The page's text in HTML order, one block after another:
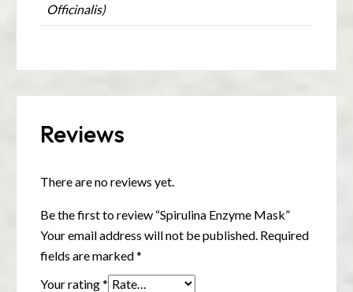
Officinalis)
Reviews
There are no reviews yet.
Be the first to review “Spirulina Enzyme Mask”
Your email address will not be published. Required
fields are marked*
Your rating*